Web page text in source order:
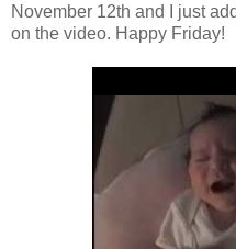
November 12th and I just
on the video. Happy Friday!